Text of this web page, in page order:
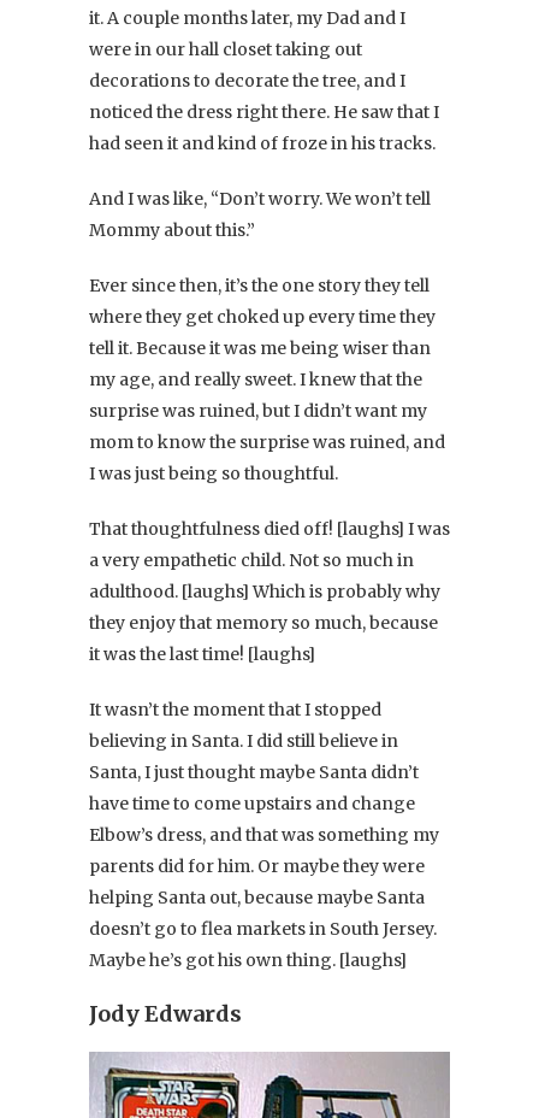
it. A couple months later, my Dad and I
were in our hall closet taking out
decorations to decorate the tree, and I
noticed the dress right there. He saw that I
had seen it and kind of froze in his tracks.
And I was like, “Don’t worry. We won’t tell
Mommy about this.”
Ever since then, it’s the one story they tell
where they get choked up every time they
tell it. Because it was me being wiser than
my age, and really sweet. I knew that the
surprise was ruined, but I didn’t want my
mom to know the surprise was ruined, and
I was just being so thoughtful.
That thoughtfulness died off! [laughs] I was
a very empathetic child. Not so much in
adulthood. [laughs] Which is probably why
they enjoy that memory so much, because
it was the last time! [laughs]
It wasn’t the moment that I stopped
believing in Santa. I did still believe in
Santa, I just thought maybe Santa didn’t
have time to come upstairs and change
Elbow’s dress, and that was something my
parents did for him. Or maybe they were
helping Santa out, because maybe Santa
doesn’t go to flea markets in South Jersey.
Maybe he’s got his own thing. [laughs]
Jody Edwards